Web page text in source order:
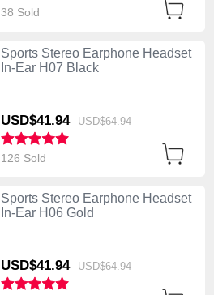
38 Sold
Sports Stereo Earphone Headset
In-Ear H07 Black
USD$41.94 USD$64.94
126 Sold
Sports Stereo Earphone Headset
In-Ear H06 Gold
USD$41.94 USD$64.94